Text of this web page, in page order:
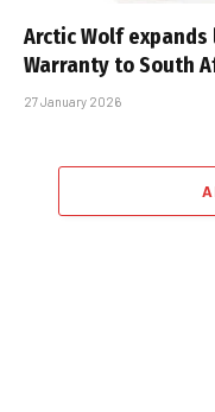
Arctic Wolf
Warranty to South
27 January 2026